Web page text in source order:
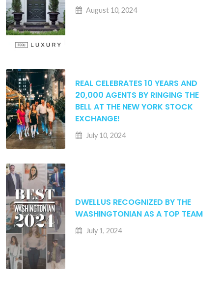
August 10, 2024
REAL CELEBRATES 10 YEARS AND
20,000 AGENTS BY RINGING THE
BELL AT THE NEW YORK STOCK
EXCHANGE!
July 10, 2024
DWELLUS RECOGNIZED BY THE
WASHINGTONIAN AS A TOP TEAM
July 1, 2024